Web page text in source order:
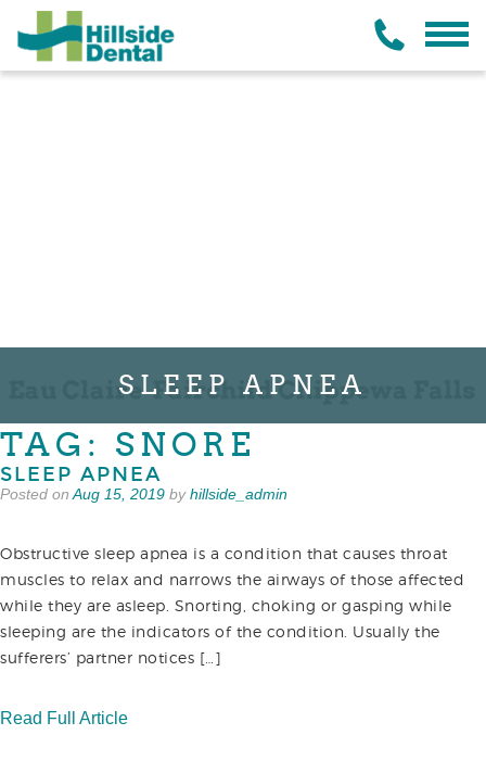
SLEEP APNEA
TAG: SNORE
SLEEP APNEA
Posted on Aug 15, 2019 byhillside_admin
Obstructive sleep apnea is a condition that causes throat
muscles to relax and narrows the airways of those affected
while they are asleep. Snorting, choking or gasping while
sleeping are the indicators of the condition. Usually the
sufferers’ partner notices […]
Read Full Article